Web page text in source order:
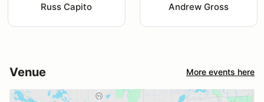
Russ Capito Andrew Gross
Venue More events here